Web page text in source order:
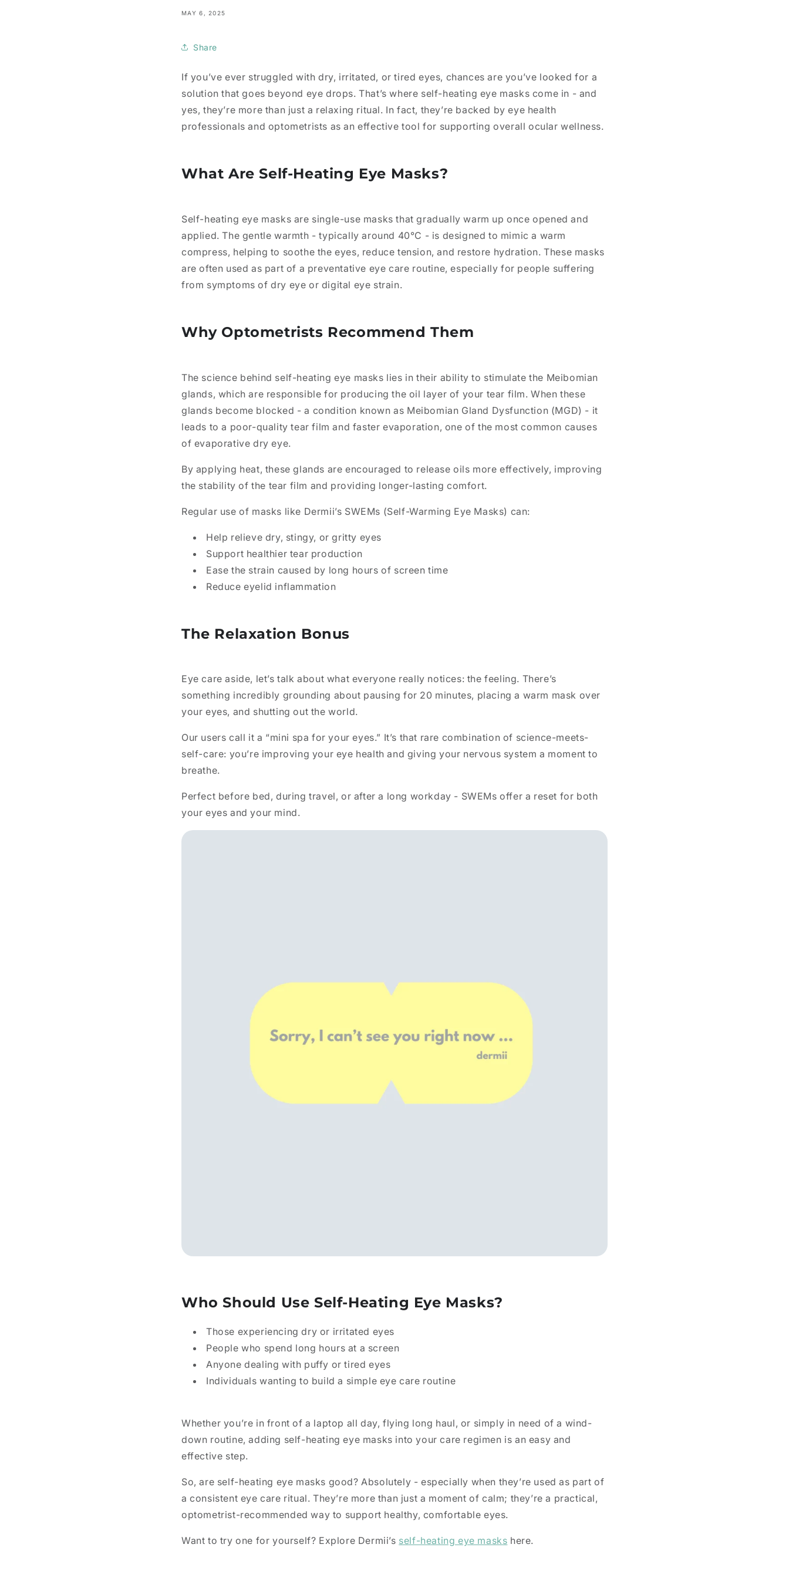
MAY 6, 2025
Share
If you’ve ever struggled with dry, irritated, or tired eyes, chances are you’ve looked for a
solution that goes beyond eye drops. That’s where self-heating eye masks come in - and
yes, they’re more than just a relaxing ritual. In fact, they’re backed by eye health
professionals and optometrists as an effective tool for supporting overall ocular wellness.
What Are Self-Heating Eye Masks?
Self-heating eye masks are single-use masks that gradually warm up once opened and
applied. The gentle warmth - typically around 40°C - is designed to mimic a warm
compress, helping to soothe the eyes, reduce tension, and restore hydration. These masks
are often used as part of a preventative eye care routine, especially for people suffering
from symptoms of dry eye or digital eye strain.
Why Optometrists Recommend Them
The science behind self-heating eye masks lies in their ability to stimulate the Meibomian
glands, which are responsible for producing the oil layer of your tear film. When these
glands become blocked - a condition known as Meibomian Gland Dysfunction (MGD) - it
leads to a poor-quality tear film and faster evaporation, one of the most common causes
of evaporative dry eye.
By applying heat, these glands are encouraged to release oils more effectively, improving
the stability of the tear film and providing longer-lasting comfort.
Regular use of masks like Dermii’s SWEMs (Self-Warming Eye Masks) can:
Help relieve dry, stingy, or gritty eyes
Support healthier tear production
Ease the strain caused by long hours of screen time
Reduce eyelid inflammation
The Relaxation Bonus
Eye care aside, let’s talk about what everyone really notices: the feeling. There’s
something incredibly grounding about pausing for 20 minutes, placing a warm mask over
your eyes, and shutting out the world.
Our users call it a “mini spa for your eyes.” It’s that rare combination of science-meets-
self-care: you’re improving your eye health and giving your nervous system a moment to
breathe.
Perfect before bed, during travel, or after a long workday - SWEMs offer a reset for both
your eyes and your mind.
Who Should Use Self-Heating Eye Masks?
Those experiencing dry or irritated eyes
People who spend long hours at a screen
Anyone dealing with puffy or tired eyes
Individuals wanting to build a simple eye care routine
Whether you’re in front of a laptop all day, flying long haul, or simply in need of a wind-
down routine, adding self-heating eye masks into your care regimen is an easy and
effective step.
So, are self-heating eye masks good? Absolutely - especially when they’re used as part of
a consistent eye care ritual. They’re more than just a moment of calm; they’re a practical,
optometrist-recommended way to support healthy, comfortable eyes.
Want to try one for yourself? Explore Dermii’s self-heating eye masks here.